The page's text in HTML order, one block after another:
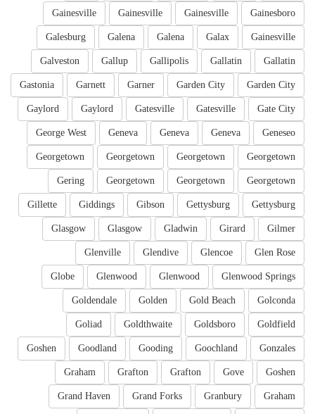
Gainesboro
Gainesville
Gainesville
Gainesville
Gainesville
Galax
Galena
Galena
Galesburg
Gallatin
Gallatin
Gallipolis
Gallup
Galveston
Garden City
Garden City
Garner
Garnett
Gastonia
Gate City
Gatesville
Gatesville
Gaylord
Gaylord
Geneseo
Geneva
Geneva
Geneva
George West
Georgetown
Georgetown
Georgetown
Georgetown
Georgetown
Georgetown
Georgetown
Gering
Gettysburg
Gettysburg
Gibson
Giddings
Gillette
Gilmer
Girard
Gladwin
Glasgow
Glasgow
Glen Rose
Glencoe
Glendive
Glenville
Glenwood Springs
Glenwood
Glenwood
Globe
Golconda
Gold Beach
Golden
Goldendale
Goldfield
Goldsboro
Goldthwaite
Goliad
Gonzales
Goochland
Gooding
Goodland
Goshen
Goshen
Gove
Grafton
Grafton
Graham
Graham
Granbury
Grand Forks
Grand Haven